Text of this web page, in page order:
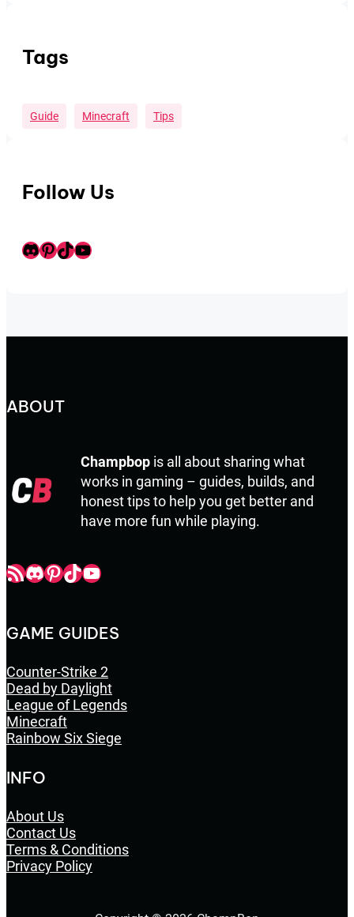
Tags
Guide Minecraft Tips
Follow Us
Discord
Pinterest
TikTok
Youtube
ABOUT
Champbop is all about sharing what
works in gaming – guides, builds, and
honest tips to help you get better and
have more fun while playing.
Champbop RSSChampbop Discord
Champbop Pinterest
Champbop TikTok
Youtube
GAME GUIDES
Counter-Strike 2
Dead by Daylight
League of Legends
Minecraft
Rainbow Six Siege
INFO
About Us
Contact Us
Terms & Conditions
Privacy Policy